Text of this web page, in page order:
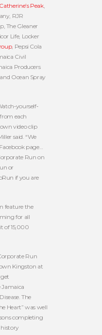
Catherine’s Peak,
RJR
The Gleaner
Life, Locker
, Pepsi Cola
Civil
Producers
Ocean Spray
each
video clip
said. “We
page…
Run on
or
if you are
feature the
for all
of 15,000
Run
Kingston at
The
Heart” was well
completing
history